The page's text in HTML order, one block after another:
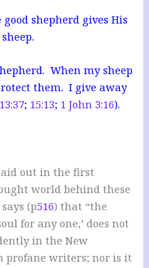
shepherd gives His
When my sheep
them. I give away
; 15:13; 1 John 3:16).
out in the first
world behind these
(p516) that “the
for any one,’ does not
in the New
profane writers; nor is it